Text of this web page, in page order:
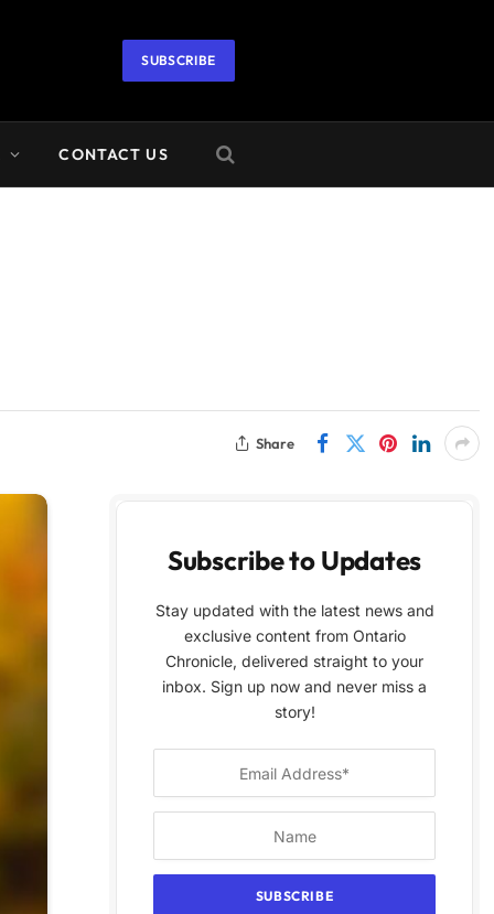
SUBSCRIBE
CONTACT US
Share
Subscribe to Updates
Stay updated with the latest news and
exclusive content from Ontario
Chronicle, delivered straight to your
inbox. Sign up now and never miss a
story!